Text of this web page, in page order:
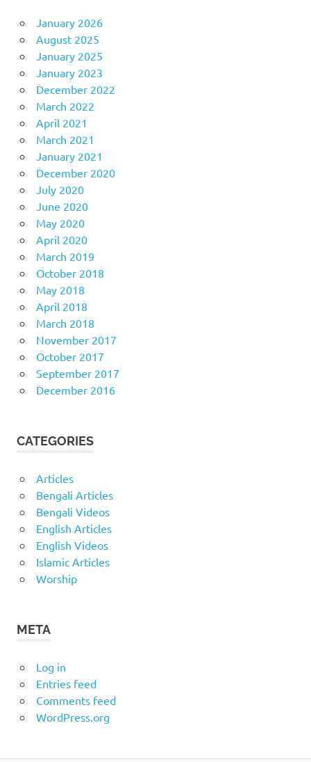
January 2026
August 2025
January 2025
January 2023
December 2022
March 2022
April 2021
March 2021
January 2021
December 2020
July 2020
June 2020
May 2020
April 2020
March 2019
October 2018
May 2018
April 2018
March 2018
November 2017
October 2017
September 2017
December 2016
CATEGORIES
Articles
Bengali Articles
Bengali Videos
English Articles
English Videos
Islamic Articles
Worship
META
Log in
Entries feed
Comments feed
WordPress.org